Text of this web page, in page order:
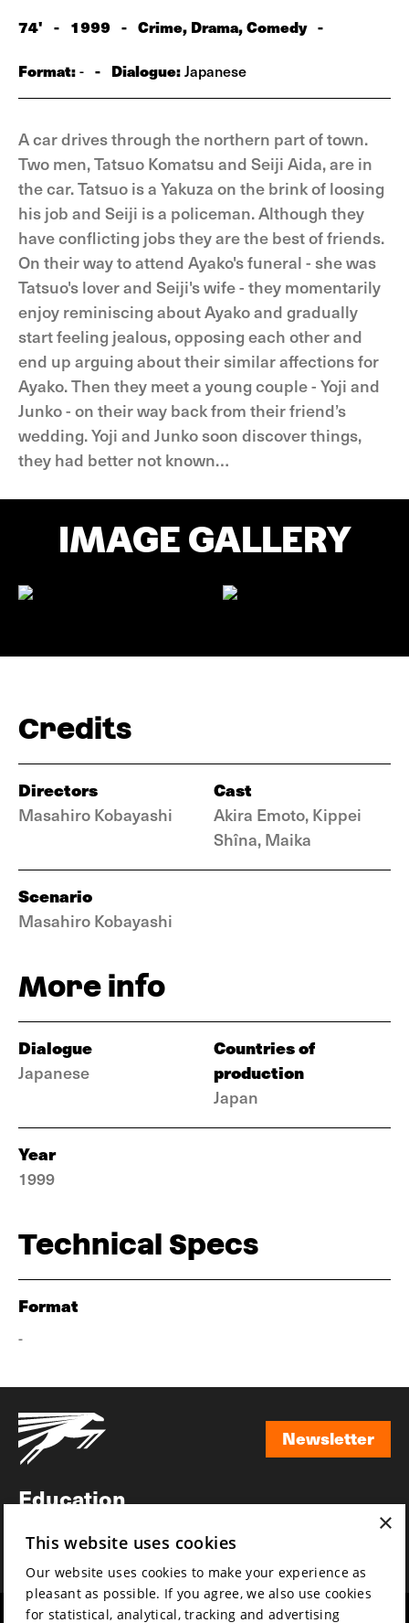
74' - 1999 - Crime, Drama, Comedy -
Format:- - Dialogue:Japanese
A car drives through the northern part of town.
Two men, Tatsuo Komatsu and Seiji Aida, are in
the car. Tatsuo is a Yakuza on the brink of loosing
his job and Seiji is a policeman. Although they
have conflicting jobs they are the best of friends.
On their way to attend Ayako's funeral - she was
Tatsuo's lover and Seiji's wife - they momentarily
enjoy reminiscing about Ayako and gradually
start feeling jealous, opposing each other and
end up arguing about their similar affections for
Ayako. Then they meet a young couple - Yoji and
Junko - on their way back from their friend’s
wedding. Yoji and Junko soon discover things,
they had better not known…
IMAGE GALLERY
Credits
Directors
Masahiro Kobayashi
Cast
Akira Emoto, Kippei
Shîna, Maika
Scenario
Masahiro Kobayashi
More info
Dialogue
Japanese
Countries of
production
Japan
Year
1999
Technical Specs
Format
-
Newsletter
Education
News
×
This website uses cookies
Our website uses cookies to make your experience as
pleasant as possible. If you agree, we also use cookies
for statistical, analytical, tracking and advertising